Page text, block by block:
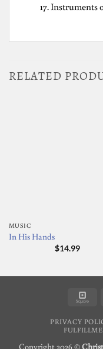
Instruments
RELATED
MUSIC
In His Hands
$14.99
PRIVACY
Copyright 2026 ©